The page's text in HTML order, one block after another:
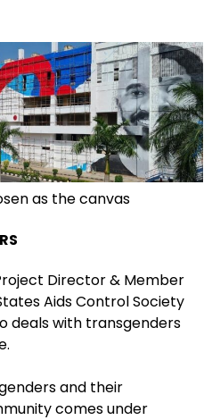
as the canvas
Director & Member
Aids Control Society
deals with transgenders
and their
comes under